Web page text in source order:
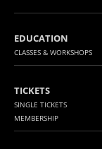
EDUCATION
CLASSES & WORKSHOPS
TICKETS
SINGLE TICKETS
MEMBERSHIP